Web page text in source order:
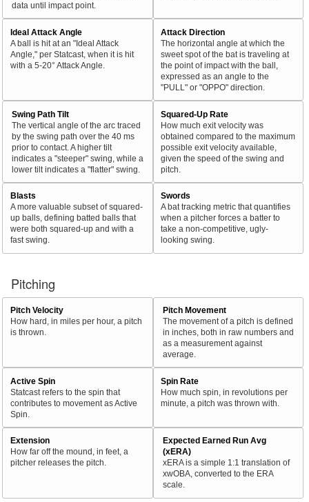
data until impact point.
Ideal Attack Angle
A ball is hit at an "Ideal Attack
Angle," per Statcast, when it is hit
with a 5-20° Attack Angle.
Attack Direction
The horizontal angle at which the
sweet spot of the bat is traveling at
the point of impact with the ball,
expressed as an angle to the
"PULL" or "OPPO" direction.
Swing Path Tilt
The vertical angle of the arc traced
by the swing path over the 40 ms
prior to contact. A higher tilt
indicates a "steeper" swing, while a
lower tilt indicates a "flatter" swing.
Squared-Up Rate
How much exit velocity was
obtained compared to the maximum
possible exit velocity available,
given the speed of the swing and
pitch.
Blasts
A more valuable subset of squared-
up balls, defining batted balls that
were both squared-up and with a
fast swing.
Swords
A bat tracking metric that quantifies
when a pitcher forces a batter to
take a non-competitive, ugly-
looking swing.
Pitching
Pitch Velocity
How hard, in miles per hour, a pitch
is thrown.
Pitch Movement
The movement of a pitch is defined
in inches, both in raw numbers and
as a measurement against
average.
Active Spin
Statcast refers to the spin that
contributes to movement as Active
Spin.
Spin Rate
How much spin, in revolutions per
minute, a pitch was thrown with.
Extension
How far off the mound, in feet, a
pitcher releases the pitch.
Expected Earned Run Avg
(xERA)
xERA is a simple 1:1 translation of
xwOBA, converted to the ERA
scale.